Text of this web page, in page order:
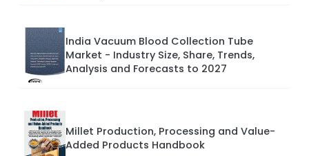
India Vacuum Blood Collection Tube
Market - Industry Size, Share, Trends,
Analysis and Forecasts to 2027
Millet Production, Processing and Value-
Added Products Handbook